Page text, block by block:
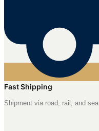
Fast Shipping
Shipment via road, rail, and sea.